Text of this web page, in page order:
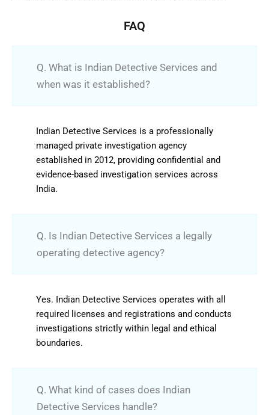
FAQ
Q. What is Indian Detective Services and
when was it established?
Indian Detective Services is a professionally
managed private investigation agency
established in 2012, providing confidential and
evidence-based investigation services across
India.
Q. Is Indian Detective Services a legally
operating detective agency?
Yes. Indian Detective Services operates with all
required licenses and registrations and conducts
investigations strictly within legal and ethical
boundaries.
Q. What kind of cases does Indian
Detective Services handle?